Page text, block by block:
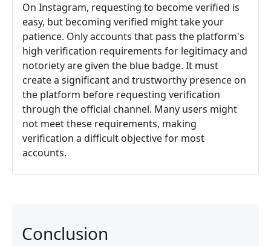
On Instagram, requesting to become verified is
easy, but becoming verified might take your
patience. Only accounts that pass the platform's
high verification requirements for legitimacy and
notoriety are given the blue badge. It must
create a significant and trustworthy presence on
the platform before requesting verification
through the official channel. Many users might
not meet these requirements, making
verification a difficult objective for most
accounts.
Conclusion